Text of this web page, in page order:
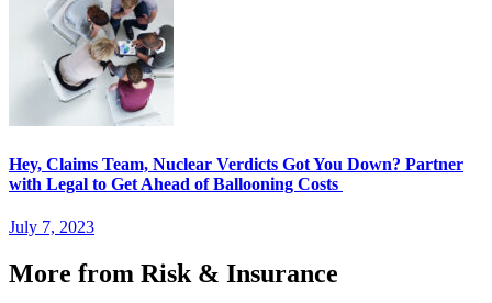
Hey, Claims Team, Nuclear Verdicts Got You Down? Partner
with Legal to Get Ahead of Ballooning Costs
July 7, 2023
More from Risk & Insurance